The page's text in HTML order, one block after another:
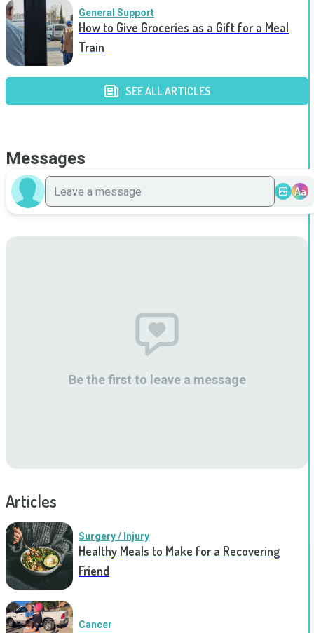
General Support
How to Give Groceries as a Gift for a Meal
Train
SEE ALL ARTICLES
Messages
Aa
Be the first to leave a message
Articles
Surgery / Injury
Healthy Meals to Make for a Recovering
Friend
Cancer